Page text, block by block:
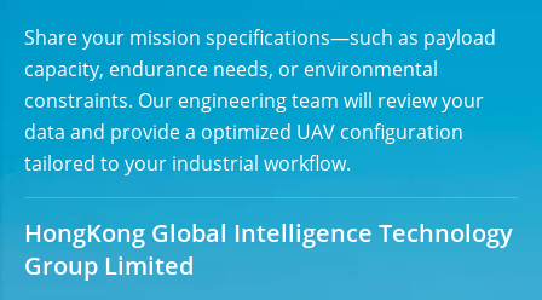
Share your mission specifications—such as payload
capacity, endurance needs, or environmental
constraints. Our engineering team will review your
data and provide a optimized UAV configuration
tailored to your industrial workflow.
HongKong Global Intelligence Technology
Group Limited